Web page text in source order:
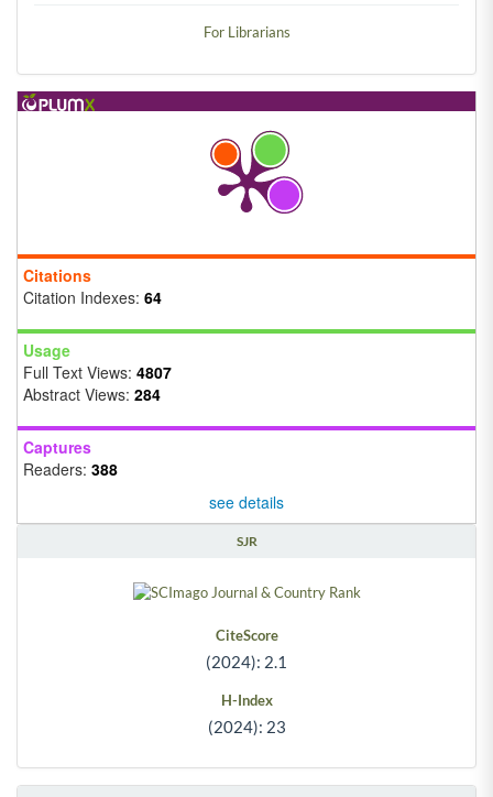
For Librarians
Citations
Citation Indexes: 64
Usage
Full Text Views: 4807
Abstract Views: 284
Captures
Readers: 388
see details
SJR
CiteScore
(2024): 2.1
H-Index
(2024): 23